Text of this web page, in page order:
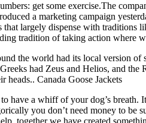
get some exercise.The
a marketing campaign
largely dispense with traditions
tradition of taking action where
the world had its local version
had Zeus and Helios, and
Canada Goose Jackets
have a whiff of your dog’s
you don’t need money to be